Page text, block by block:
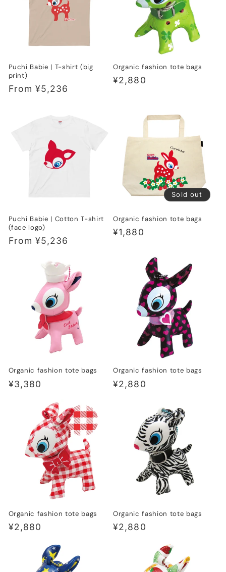
n
:
Puchi Babie | T-shirt (big
print)
Regular
From ¥5,236
Organic fashion tote bags
Regular
¥2,880
Puchi Babie | Cotton T-shirt
(face logo)
Regular
From ¥5,236
Sold out
Organic fashion tote bags
Regular
¥1,880
Organic fashion tote bags
Regular
¥3,380
Organic fashion tote bags
Regular
¥2,880
Organic fashion tote bags
Regular
¥2,880
Organic fashion tote bags
Regular
¥2,880